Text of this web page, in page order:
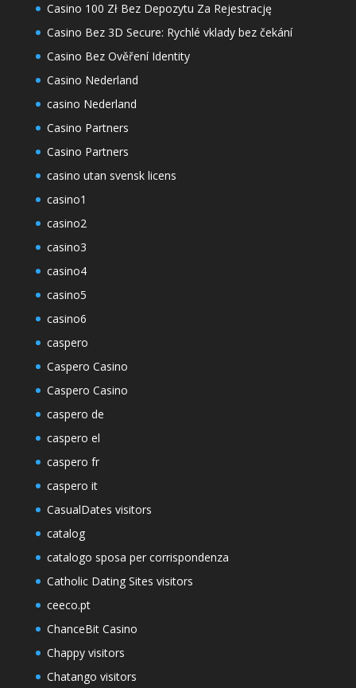
Casino 100 Zł Bez Depozytu Za Rejestrację
Casino Bez 3D Secure: Rychlé vklady bez čekání
Casino Bez Ověření Identity
Casino Nederland
casino Nederland
Casino Partners
Casino Partners
casino utan svensk licens
casino1
casino2
casino3
casino4
casino5
casino6
caspero
Caspero Casino
Caspero Casino
caspero de
caspero el
caspero fr
caspero it
CasualDates visitors
catalog
catalogo sposa per corrispondenza
Catholic Dating Sites visitors
ceeco.pt
ChanceBit Casino
Chappy visitors
Chatango visitors